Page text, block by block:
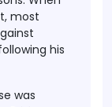
most
his
was